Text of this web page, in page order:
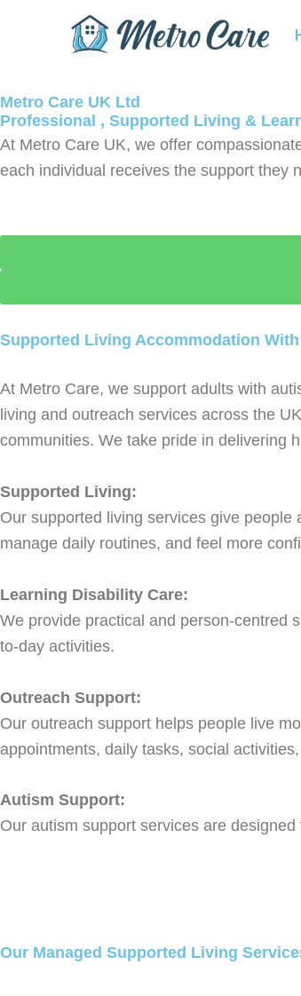
Metro Care UK Ltd
Professional , Supported Living &
At Metro Care UK, we offer
each individual receives the support they
Supported Living Accommodation
At Metro Care, we support adults with
living and outreach services across the
communities. We take pride in delivering
Supported Living:
Our supported living services give
manage daily routines, and feel more
Learning Disability Care:
We provide practical and person-centred
to-day activities.
Outreach Support:
Our outreach support helps people live
appointments, daily tasks, social
Autism Support:
Our autism support services are
Our Managed Supported Living